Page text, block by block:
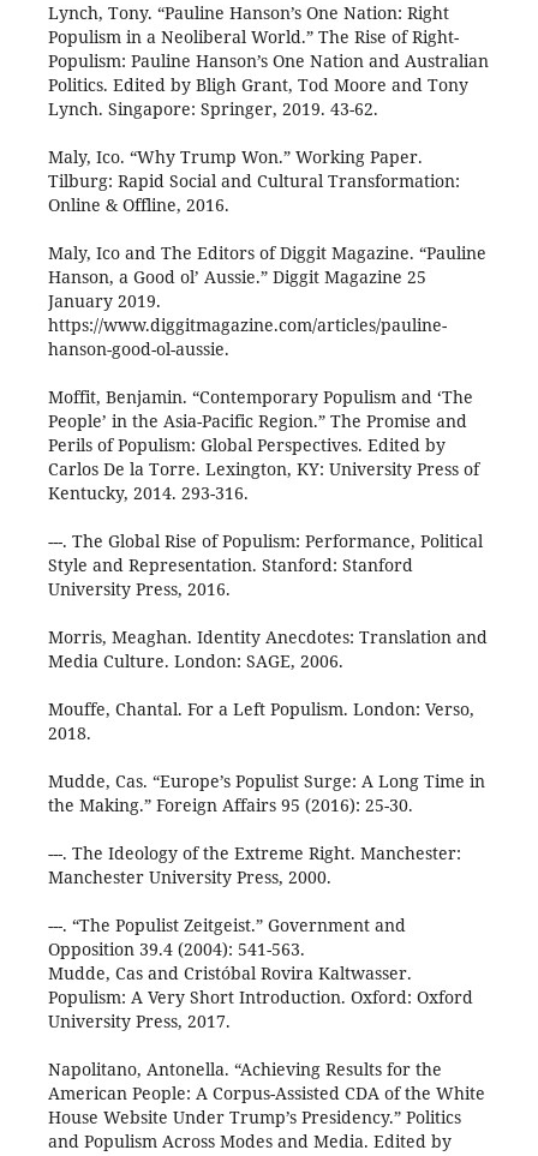
Lynch, Tony. “Pauline Hanson’s One Nation: Right
Populism in a Neoliberal World.” The Rise of Right-
Populism: Pauline Hanson’s One Nation and Australian
Politics. Edited by Bligh Grant, Tod Moore and Tony
Lynch. Singapore: Springer, 2019. 43-62.
Maly, Ico. “Why Trump Won.” Working Paper.
Tilburg: Rapid Social and Cultural Transformation:
Online & Offline, 2016.
Maly, Ico and The Editors of Diggit Magazine. “Pauline
Hanson, a Good ol’ Aussie.” Diggit Magazine 25
January 2019.
https://www.diggitmagazine.com/articles/pauline-
hanson-good-ol-aussie.
Moffit, Benjamin. “Contemporary Populism and ‘The
People’ in the Asia-Pacific Region.” The Promise and
Perils of Populism: Global Perspectives. Edited by
Carlos De la Torre. Lexington, KY: University Press of
Kentucky, 2014. 293-316.
---. The Global Rise of Populism: Performance, Political
Style and Representation. Stanford: Stanford
University Press, 2016.
Morris, Meaghan. Identity Anecdotes: Translation and
Media Culture. London: SAGE, 2006.
Mouffe, Chantal. For a Left Populism. London: Verso,
2018.
Mudde, Cas. “Europe’s Populist Surge: A Long Time in
the Making.” Foreign Affairs 95 (2016): 25-30.
---. The Ideology of the Extreme Right. Manchester:
Manchester University Press, 2000.
---. “The Populist Zeitgeist.” Government and
Opposition 39.4 (2004): 541-563.
Mudde, Cas and Cristóbal Rovira Kaltwasser.
Populism: A Very Short Introduction. Oxford: Oxford
University Press, 2017.
Napolitano, Antonella. “Achieving Results for the
American People: A Corpus-Assisted CDA of the White
House Website Under Trump’s Presidency.” Politics
and Populism Across Modes and Media. Edited by